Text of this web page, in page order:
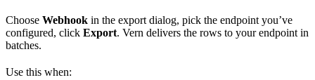
Choose Webhook in the export dialog, pick the endpoint you’ve
configured, click Export. Vern delivers the rows to your endpoint in
batches.
Use this when: